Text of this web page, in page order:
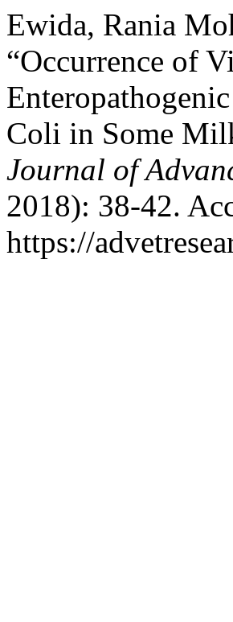
Ewida, Rania
“Occurrence of
Coli in Some
Journal of
2018): 38-42.
https://